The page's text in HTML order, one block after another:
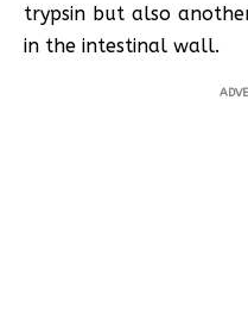
trypsin but also
in the intestinal wall.